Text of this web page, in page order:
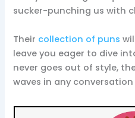
sucker-punching us with
Their collection of puns
leave you eager to dive
never goes out of style,
waves in any